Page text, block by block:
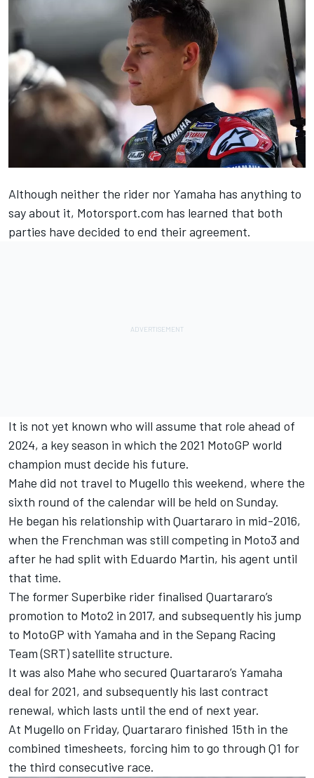
Although neither the rider nor Yamaha has anything to
say about it, Motorsport.com has learned that both
parties have decided to end their agreement.
It is not yet known who will assume that role ahead of
2024, a key season in which the 2021 MotoGP world
champion must decide his future.
Mahe did not travel to Mugello this weekend, where the
sixth round of the calendar will be held on Sunday.
He began his relationship with Quartararo in mid-2016,
when the Frenchman was still competing in Moto3 and
after he had split with Eduardo Martin, his agent until
that time.
The former Superbike rider finalised Quartararo’s
promotion to Moto2 in 2017, and subsequently his jump
to MotoGP with Yamaha and in the Sepang Racing
Team (SRT) satellite structure.
It was also Mahe who secured Quartararo’s Yamaha
deal for 2021, and subsequently his last contract
renewal, which lasts until the end of next year.
At Mugello on Friday, Quartararo finished 15th in the
combined timesheets, forcing him to go through Q1 for
the third consecutive race.